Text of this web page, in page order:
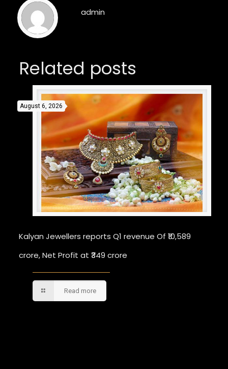
admin
Related posts
August 6, 2026
Kalyan Jewellers reports Q1 revenue Of ₹10,589
crore, Net Profit at ₹349 crore
Read more